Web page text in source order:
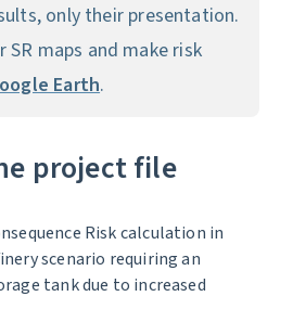
only their presentation.
maps and make risk
Earth.
project file
Risk calculation in
scenario requiring an
tank due to increased